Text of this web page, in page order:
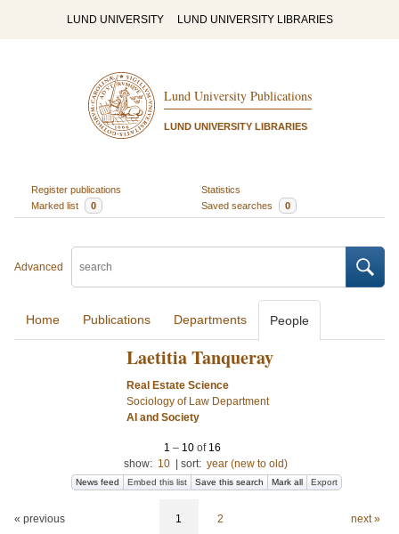
LUND UNIVERSITY LUND UNIVERSITY LIBRARIES
Lund University Publications
LUND UNIVERSITY LIBRARIES
Register publications
Statistics
Marked list
0 Saved searches 0
Advanced
Home Publications Departments People
Laetitia Tanqueray
Real Estate Science
Sociology of Law Department
AI and Society
1 – 10 of 16
show: 10 sort: year (new to old)
News feed Embed this list Save this search Mark all Export
« previous 1 2 next »